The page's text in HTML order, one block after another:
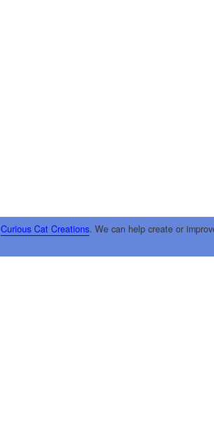
Curious Cat Creations. We can help create or